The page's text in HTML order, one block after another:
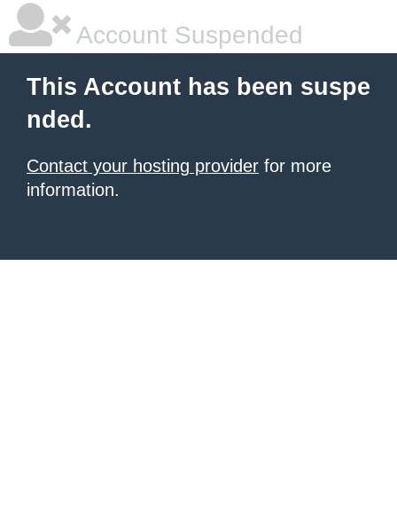
Account Suspended
This Account has been suspe
nded.
Contact your hosting provider for more
information.